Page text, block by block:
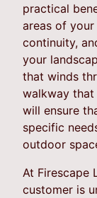
practical
areas of
continuity,
your
that winds
walkway
will ensure
specific
outdoor
At Firescape
customer is